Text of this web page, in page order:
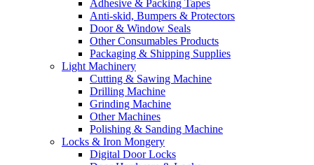
Adhesive & Packing Tapes
Anti-skid, Bumpers & Protectors
Door & Window Seals
Other Consumables Products
Packaging & Shipping Supplies
Light Machinery
Cutting & Sawing Machine
Drilling Machine
Grinding Machine
Other Machines
Polishing & Sanding Machine
Locks & Iron Mongery
Digital Door Locks